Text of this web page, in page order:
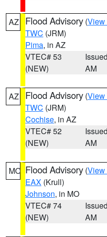
AZ Flood Advisory (View
TWC (JRM)
Pima, in AZ
VTEC# 53
(NEW)
AM
AZ Flood Advisory (View
TWC (JRM)
Cochise, in AZ
VTEC# 52
(NEW)
AM
MO Flood Advisory (View
EAX (Krull)
Johnson, in MO
VTEC# 74
(NEW)
AM